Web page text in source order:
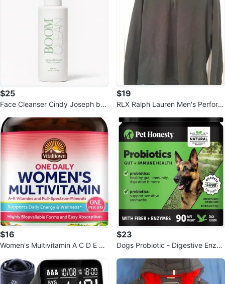
$25
Face Cleanser Cindy Joseph bot
$19
RLX Ralph Lauren Men's Perform
$16
Women's Multivitamin A C D E K
-GMO
$23
Dogs Probiotic - Digestive Enzy